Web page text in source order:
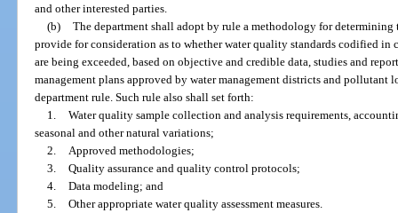
and other interested parties.
(b) The department shall adopt by rule a methodology for determining
provide for consideration as to whether water quality standards codified
are being exceeded, based on objective and credible data, studies and
management plans approved by water management districts and pollutant
department rule. Such rule also shall set forth:
1. Water quality sample collection and analysis requirements,
seasonal and other natural variations;
2.
Approved methodologies;
3. Quality assurance and quality control protocols;
4. Data modeling; and
5. Other appropriate water quality assessment measures.